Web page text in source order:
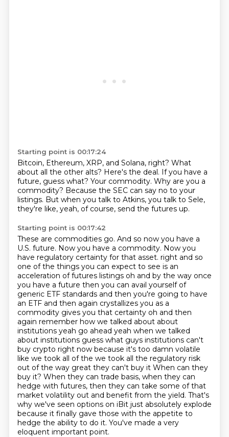
Starting point is 00:17:24
Bitcoin, Ethereum, XRP, and Solana, right? What
about all the other alts? Here's the deal. If you have a
future, guess what? Your commodity. Why are you a
commodity? Because the SEC can say no to your
listings. But when you talk to Atkins, you talk to Sele,
they're like, yeah, of course, send the futures up.
Starting point is 00:17:42
These are commodities go. And so now you have a
U.S. future. Now you have a commodity. Now you
have regulatory certainty for that asset. right and so
one of the things you can expect to see is an
acceleration of futures listings oh and by the way once
you have a future then you can avail yourself of
generic ETF standards and then you're going to have
an ETF and then again crystallizes you as a
commodity gives you that certainty oh and then
again remember how we talked about about
institutions yeah go ahead yeah when we talked
about institutions guess what guys institutions can't
buy crypto right now because it's too damn volatile
like we took all of the we took all the regulatory risk
out of the way great they can't buy it When can they
buy it? When they can trade basis, when they can
hedge with futures, then they can take some of that
market volatility out and benefit from the yield. That's
why we've seen options on iBit just absolutely explode
because it finally gave those with the appetite to
hedge the ability to do it. You've made a very
eloquent important point.